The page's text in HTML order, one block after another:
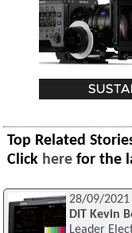
Top Related
Click here for the
28/09/2021
DIT Kevin
Leader